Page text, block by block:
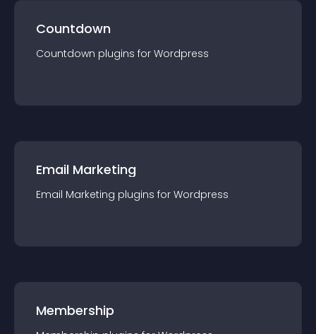
Countdown
Countdown plugins for Wordpress
Email Marketing
Email Marketing plugins for Wordpress
Membership